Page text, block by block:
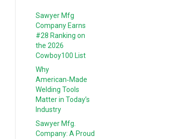
Sawyer Mfg
Company Earns
#28 Ranking on
the 2026
Cowboy100 List
Why
American‑Made
Welding Tools
Matter in Today’s
Industry
Sawyer Mfg.
Company: A Proud